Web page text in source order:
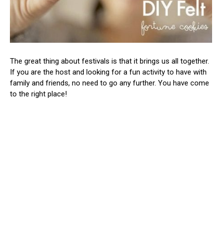
The great thing about festivals is that it brings us all together.
If you are the host and looking for a fun activity to have with
family and friends, no need to go any further. You have come
to the right place!